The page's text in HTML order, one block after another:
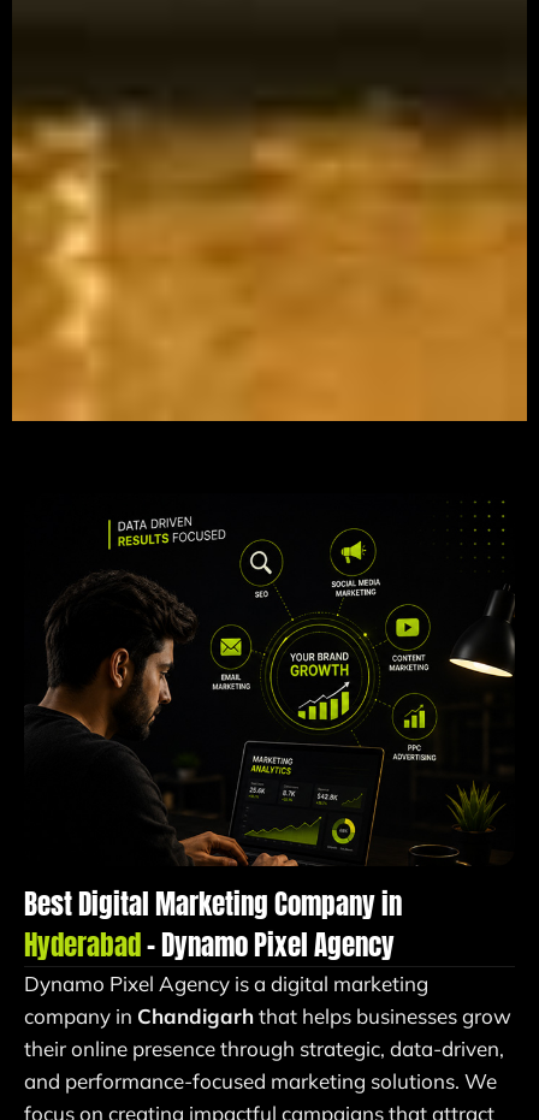
Best Digital Marketing Company in
Hyderabad– Dynamo Pixel Agency
Dynamo Pixel Agency is a digital marketing
company in Chandigarhthat helps businesses grow
their online presence through strategic, data-driven,
and performance-focused marketing solutions. We
focus on creating impactful campaigns that attract